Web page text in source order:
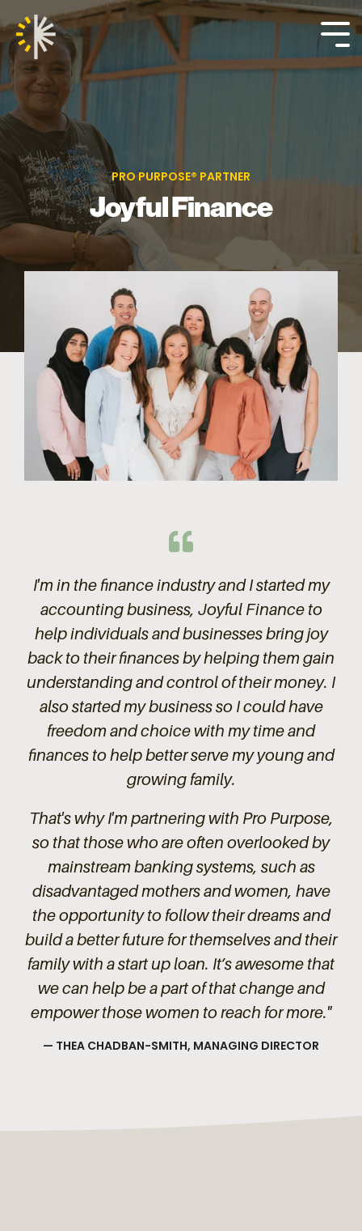
to
the
main
content.
PRO PURPOSE® PARTNER
Joyful Finance
I'm in the finance industry and I started my
accounting business, Joyful Finance to
help individuals and businesses bring joy
back to their finances by helping them gain
understanding and control of their money. I
also started my business so I could have
freedom and choice with my time and
finances to help better serve my young and
growing family.
That's why I'm partnering with Pro Purpose,
so that those who are often overlooked by
mainstream banking systems, such as
disadvantaged mothers and women, have
the opportunity to follow their dreams and
build a better future for themselves and their
family with a start up loan. It’s awesome that
we can help be a part of that change and
empower those women to reach for more."
— THEA CHADBAN-SMITH, MANAGING DIRECTOR